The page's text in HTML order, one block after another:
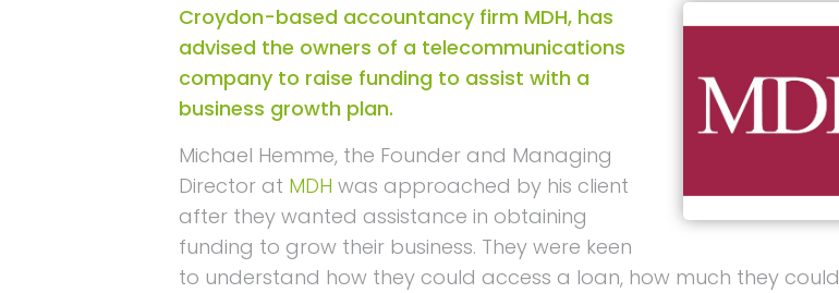
Croydon-based accountancy firm MDH, has
advised the owners of a telecommunications
company to raise funding to assist with a
business growth plan.
Michael Hemme, the Founder and Managing
Director at MDH was approached by his client
after they wanted assistance in obtaining
funding to grow their business. They were keen
to understand how they could access a loan, how much they could